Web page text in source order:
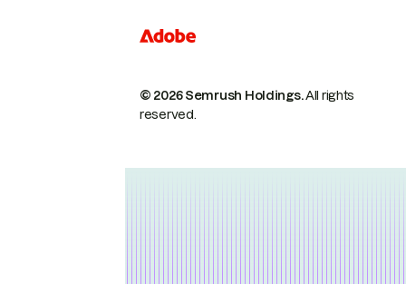
© 2026 Semrush Holdings.All rights
reserved.